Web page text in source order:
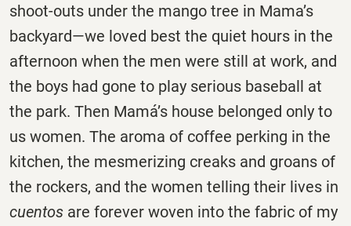
shoot-outs under the mango tree in Mama’s
backyard—we loved best the quiet hours in the
afternoon when the men were still at work, and
the boys had gone to play serious baseball at
the park. Then Mamá’s house belonged only to
us women. The aroma of coffee perking in the
kitchen, the mesmerizing creaks and groans of
the rockers, and the women telling their lives in
cuentos are forever woven into the fabric of my